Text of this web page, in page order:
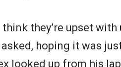
think they’re upset
asked, hoping it was
looked up from his